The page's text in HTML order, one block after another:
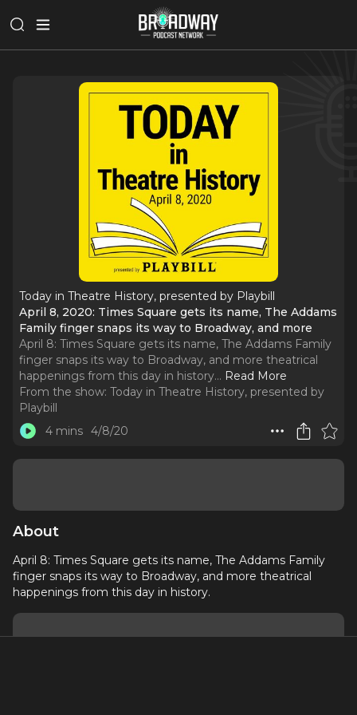
Today in Theatre History, presented by Playbill
April 8, 2020: Times Square gets its name, The Addams
Family finger snaps its way to Broadway, and more
April 8: Times Square gets its name, The Addams Family
finger snaps its way to Broadway, and more theatrical
happenings from this day in history... Read More
From the show: Today in Theatre History, presented by
Playbill
4 mins 4/8/20
About
April 8: Times Square gets its name, The Addams Family
finger snaps its way to Broadway, and more theatrical
happenings from this day in history.